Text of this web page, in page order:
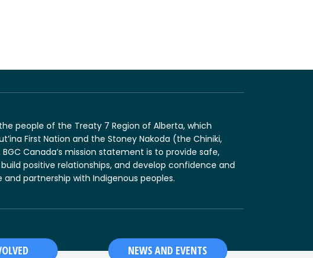
people of the Treaty 7 Region of Alberta, which
First Nation and the Stoney Nakoda (the Chiniki,
Canada’s mission statement is to provide safe,
positive relationships, and develop confidence and
partnership with Indigenous peoples.
NEWS AND EVENTS